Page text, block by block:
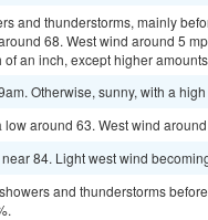
and thunderstorms, mainly
68. West wind around 5
of an inch, except higher
Otherwise, sunny, with a
low around 63. West wind
84. Light west wind
and thunderstorms